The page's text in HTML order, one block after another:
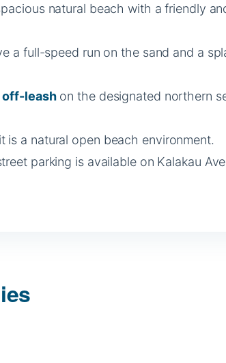
natural beach with a friendly
a full-speed run on the sand and a
off-leashon the designated northern
is a natural open beach environment.
parking is available on Kalakau